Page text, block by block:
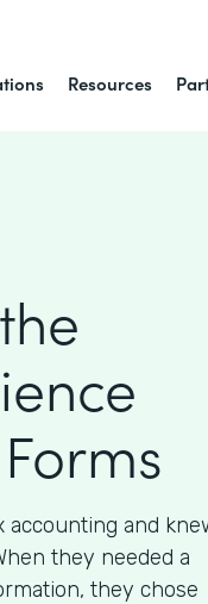
Resources
accounting and
they needed a
they chose